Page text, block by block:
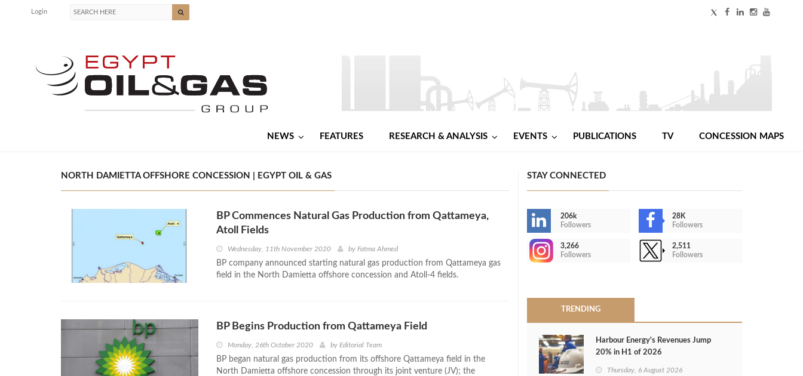
Login
NEWS FEATURES RESEARCH & ANALYSIS EVENTS PUBLICATIONS TV CONCESSION MAPS
NORTH DAMIETTA OFFSHORE CONCESSION | EGYPT OIL & GAS
BP Commences Natural Gas Production from Qattameya,
Atoll Fields
Wednesday, 11th November 2020 by Fatma Ahmed
BP company announced starting natural gas production from Qattameya gas
field in the North Damietta offshore concession and Atoll-4 fields.
BP Begins Production from Qattameya Field
Monday, 26th October 2020 by Editorial Team
BP began natural gas production from its offshore Qattameya field in the
North Damietta offshore concession through its joint venture (JV); the
STAY CONNECTED
206k
Followers
28K
Followers
3,266
Followers
2,511
Followers
TRENDING
Harbour Energy's Revenues Jump
20% in H1 of 2026
Thursday, 6 August 2026